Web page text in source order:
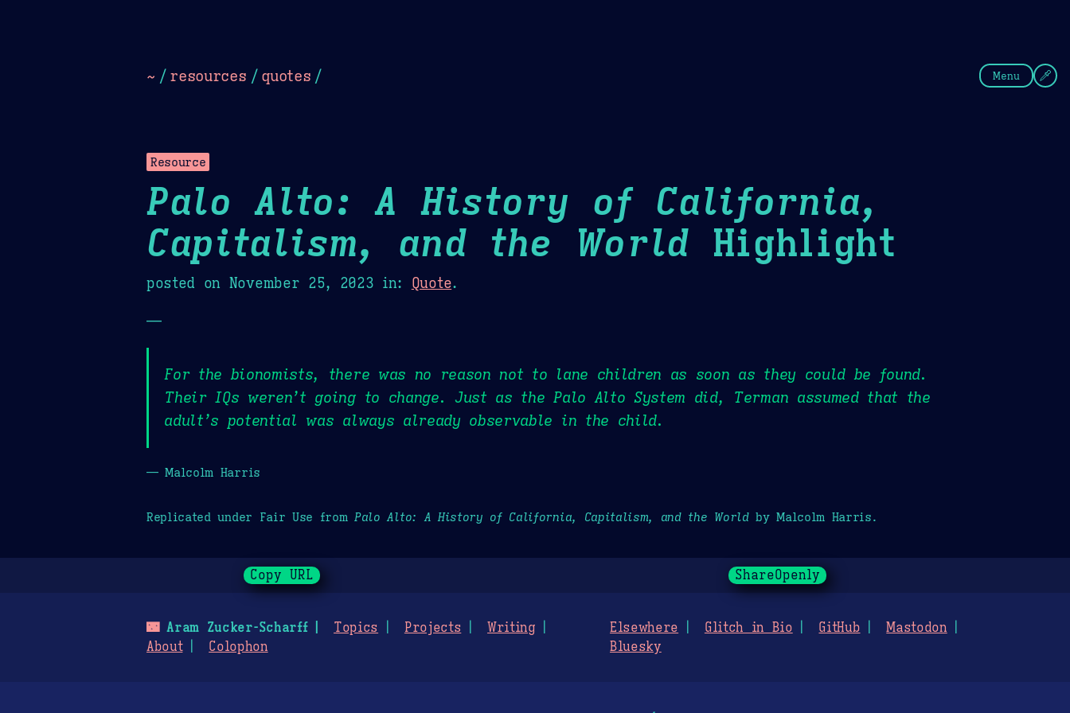
~ / resources / quotes / Menu
Resource
Palo Alto: A History of California,
Capitalism, and the World Highlight
posted on November 25, 2023 in: Quote.
—
For the bionomists, there was no reason not to lane children as soon as they could be found.
Their IQs weren’t going to change. Just as the Palo Alto System did, Terman assumed that the
adult’s potential was always already observable in the child.
— Malcolm Harris
Replicated under Fair Use from Palo Alto: A History of California, Capitalism, and the Worldby Malcolm Harris.
Copy URL ShareOpenly
🌃Aram Zucker-Scharff Topics Projects
Writing
About
Colophon
Elsewhere Glitch in Bio GitHub
Mastodon
Bluesky